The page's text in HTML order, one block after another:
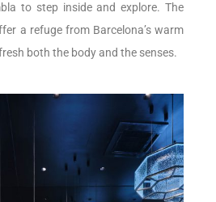
to step inside and explore. The
a refuge from Barcelona’s warm
both the body and the senses.